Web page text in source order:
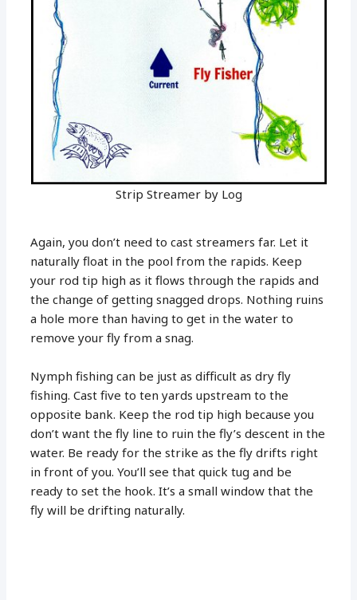
Strip Streamer by Log
Again, you don’t need to cast streamers far. Let it
naturally float in the pool from the rapids. Keep
your rod tip high as it flows through the rapids and
the change of getting snagged drops. Nothing ruins
a hole more than having to get in the water to
remove your fly from a snag.
Nymph fishing can be just as difficult as dry fly
fishing. Cast five to ten yards upstream to the
opposite bank. Keep the rod tip high because you
don’t want the fly line to ruin the fly’s descent in the
water. Be ready for the strike as the fly drifts right
in front of you. You’ll see that quick tug and be
ready to set the hook. It’s a small window that the
fly will be drifting naturally.